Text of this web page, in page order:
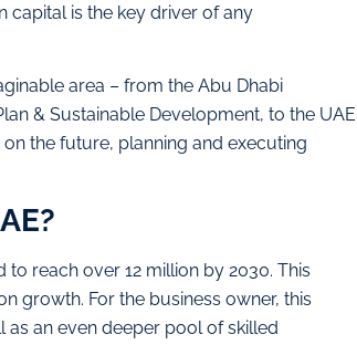
capital is the key driver of any
area – from the Abu Dhabi
& Sustainable Development, to the UAE
on the future, planning and executing
reach over 12 million by 2030. This
growth. For the business owner, this
an even deeper pool of skilled